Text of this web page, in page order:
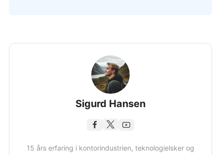
Sigurd Hansen
15 års erfaring i kontorindustrien, teknologielsker og